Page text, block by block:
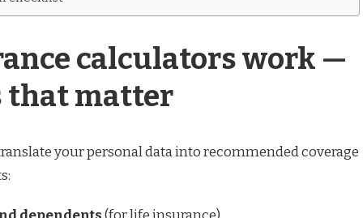
calculators work —
that matter
your personal data into recommended coverage